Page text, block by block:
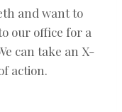
and want to
our office for a
can take an X-
action.